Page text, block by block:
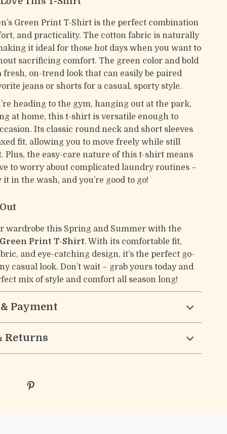
Green Print T-Shirt is the perfect combination
and practicality. The cotton fabric is naturally
it ideal for those hot days when you want to
sacrificing comfort. The green color and bold
on-trend look that can easily be paired
jeans or shorts for a casual, sporty style.
heading to the gym, hanging out at the park,
at home, this t-shirt is versatile enough to
Its classic round neck and short sleeves
fit, allowing you to move freely while still
Plus, the easy-care nature of this t-shirt means
to worry about complicated laundry routines –
in the wash, and you’re good to go!
wardrobe this Spring and Summer with the
Print T-Shirt. With its comfortable fit,
and eye-catching design, it’s the perfect go-
casual look. Don’t wait – grab yours today and
mix of style and comfort all season long!
Payment
Returns